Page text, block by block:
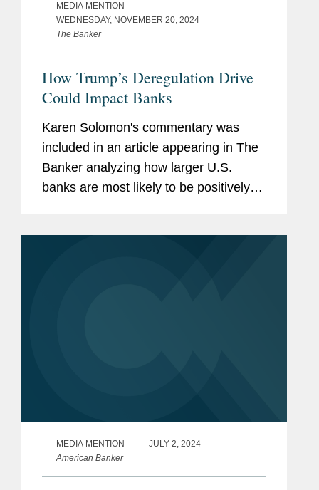
MEDIA MENTION
WEDNESDAY, NOVEMBER 20, 2024
The Banker
How Trump’s Deregulation Drive
Could Impact Banks
Karen Solomon's commentary was
included in an article appearing in The
Banker analyzing how larger U.S.
banks are most likely to be positively
MEDIA MENTION
JULY 2, 2024
American Banker